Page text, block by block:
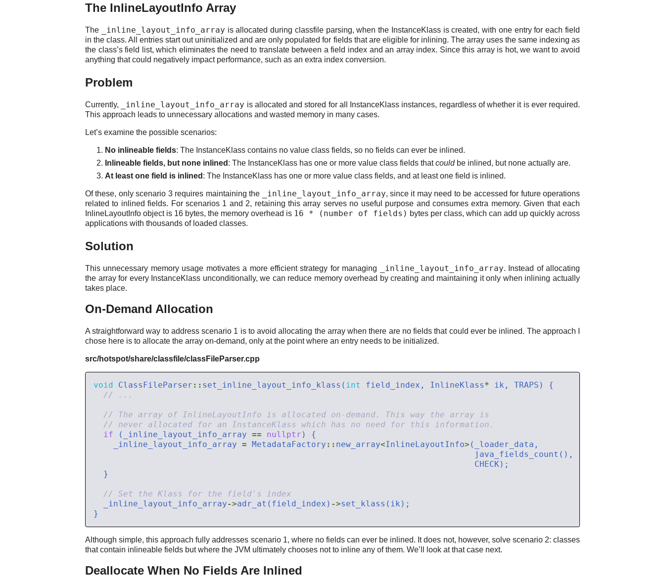
The InlineLayoutInfo Array
The _inline_layout_info_array is allocated during classfile parsing, when the InstanceKlass is created, with one entry for each field
in the class. All entries start out uninitialized and are only populated for fields that are eligible for inlining. The array uses the same indexing as
the class’s field list, which eliminates the need to translate between a field index and an array index. Since this array is hot, we want to avoid
anything that could negatively impact performance, such as an extra index conversion.
Problem
Currently, _inline_layout_info_array is allocated and stored for all InstanceKlass instances, regardless of whether it is ever required.
This approach leads to unnecessary allocations and wasted memory in many cases.
Let’s examine the possible scenarios:
No inlineable fields: The InstanceKlass contains no value class fields, so no fields can ever be inlined.
Inlineable fields, but none inlined : The InstanceKlass has one or more value class fields thatcouldbe inlined, but none actually are.
At least one field is inlined : The InstanceKlass has one or more value class fields, and at least one field is inlined.
Of these, only scenario 3 requires maintaining the _inline_layout_info_array, since it may need to be accessed for future operations
related to inlined fields. For scenarios 1 and 2, retaining this array serves no useful purpose and consumes extra memory. Given that each
InlineLayoutInfo object is 16 bytes, the memory overhead is 16 * (number of fields) bytes per class, which can add up quickly across
applications with thousands of loaded classes.
Solution
This unnecessary memory usage motivates a more efficient strategy for managing _inline_layout_info_array. Instead of allocating
the array for every InstanceKlass unconditionally, we can reduce memory overhead by creating and maintaining it only when inlining actually
takes place.
On-Demand Allocation
A straightforward way to address scenario 1 is to avoid allocating the array when there are no fields that could ever be inlined. The approach I
chose here is to allocate the array on-demand, only at the point where an entry needs to be initialized.
src/hotspot/share/classfile/classFileParser.cpp
void ClassFileParser :: set_inline_layout_info_klass( int field_index, InlineKlass*
if (_inline_layout_info_array == nullptr
    _inline_layout_info_array
= MetadataFactory :: new_array<InlineLayoutInfo>
  _inline_layout_info_array
->adr_at(field_index) ->
Although simple, this approach fully addresses scenario 1, where no fields can ever be inlined. It does not, however, solve scenario 2: classes
that contain inlineable fields but where the JVM ultimately chooses not to inline any of them. We’ll look at that case next.
Deallocate When No Fields Are Inlined